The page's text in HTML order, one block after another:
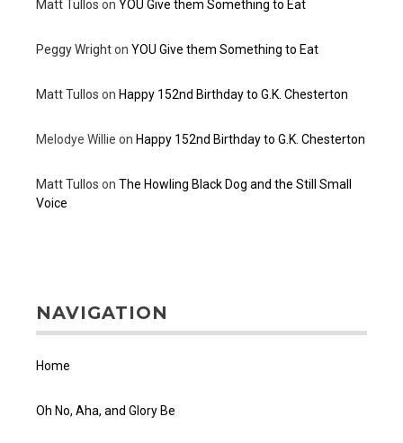
Matt Tullos on YOU Give them Something to Eat
Peggy Wrighton YOU Give them Something to Eat
Matt Tullos on Happy 152nd Birthday to G.K. Chesterton
Melodye Willie on Happy 152nd Birthday to G.K. Chesterton
Matt Tullos on The Howling Black Dog and the Still Small
Voice
NAVIGATION
Home
Oh No, Aha, and Glory Be